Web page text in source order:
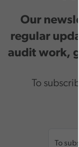
Our
regular
audit work,
To